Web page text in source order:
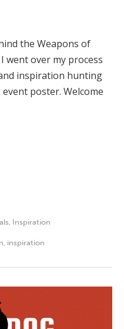
the Weapons of
went over my process
inspiration hunting
poster. Welcome
, Inspiration
, inspiration